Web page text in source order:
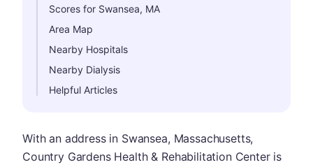
Scores for Swansea, MA
Area Map
Nearby Hospitals
Nearby Dialysis
Helpful Articles
With an address in Swansea, Massachusetts,
Country Gardens Health & Rehabilitation Center is